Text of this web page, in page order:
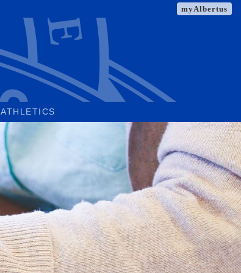
myAlbertus
ATHLETICS